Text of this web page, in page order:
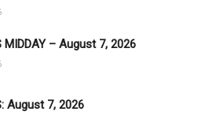
MIDDAY – August 7, 2026
August 7, 2026